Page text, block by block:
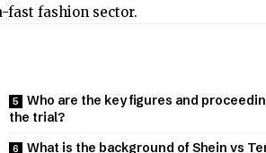
fashion sector.
Who are the key figures and
the trial?
What is the background of Shein vs